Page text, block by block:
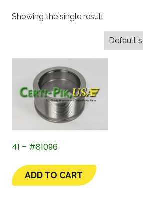
Showing the single result
41 – #81096
ADD TO CART